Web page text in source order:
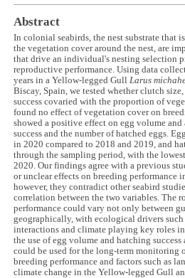
Abstract
In colonial seabirds, the nest substrate that
the vegetation cover around the nest, are
that drive an individual's nesting selection
reproductive performance. Using data
years in a Yellow-legged GullLarus
Biscay, Spain, we tested whether clutch
success covaried with the proportion of
found no effect of vegetation cover on
showed a positive effect on egg volume
success and the number of hatched eggs.
in 2020 compared to 2018 and 2019, and
through the sampling period, with the
2020. Our findings agree with a previous
or unclear effects on breeding performance
however, they contradict other seabird
correlation between the two variables. The
performance could vary not only between
geographically, with ecological drivers
interactions and climate playing key roles
the use of egg volume and hatching
could be used for the long-term monitoring
breeding performance and factors such as
climate change in the Yellow-legged Gull